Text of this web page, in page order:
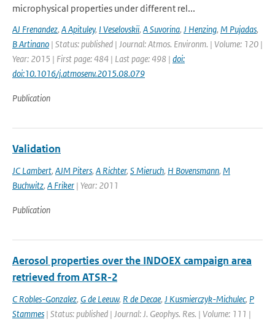
microphysical properties under different rel...
AJ Frenandez, A Apituley, I Veselovskii, A Suvorina, J Henzing, M Pujadas,
B Artinano | Status: published | Journal: Atmos. Environm. | Volume: 120 |
Year: 2015 | First page: 484 | Last page: 498 | doi:
doi:10.1016/j.atmosenv.2015.08.079
Publication
Validation
JC Lambert, AJM Piters, A Richter, S Mieruch, H Bovensmann, M
Buchwitz, A Friker | Year: 2011
Publication
Aerosol properties over the INDOEX campaign area
retrieved from ATSR-2
C Robles-Gonzalez, G de Leeuw, R de Decae, J Kusmierczyk-Michulec, P
Stammes | Status: published | Journal: J. Geophys. Res. | Volume: 111 |